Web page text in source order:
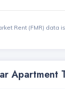
Rent (FMR) data
Apartment